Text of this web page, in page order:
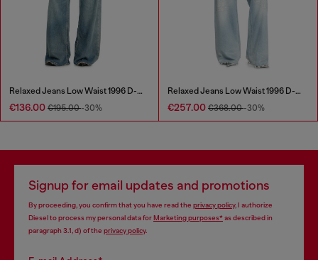
Relaxed Jeans Low Waist 1996 D-Sire
€136.00 €195.00-30%
Relaxed Jeans Low Waist 1996 D-Sire
€257.00 €368.00-30%
Signup for email updates and promotions
By proceeding, you confirm that you have read the privacy policy, I authorize
Diesel to process my personal data forMarketing purposes*as described in
paragraph 3.1, d) of the privacy policy.